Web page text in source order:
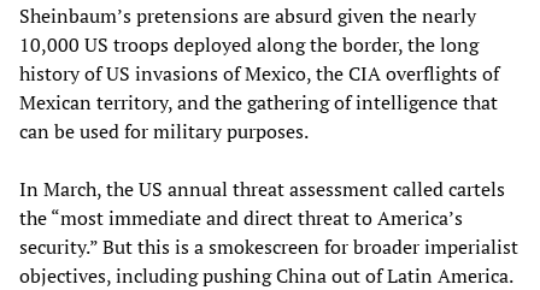
Sheinbaum’s pretensions are absurd given the nearly
10,000 US troops deployed along the border, the long
history of US invasions of Mexico, the CIA overflights of
Mexican territory, and the gathering of intelligence that
can be used for military purposes.
In March, the US annual threat assessment called cartels
the “most immediate and direct threat to America’s
security.” But this is a smokescreen for broader imperialist
objectives, including pushing China out of Latin America.